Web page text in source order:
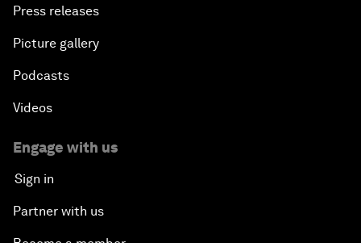
Press releases
Picture gallery
Podcasts
Videos
Engage with us
Sign in
Partner with us